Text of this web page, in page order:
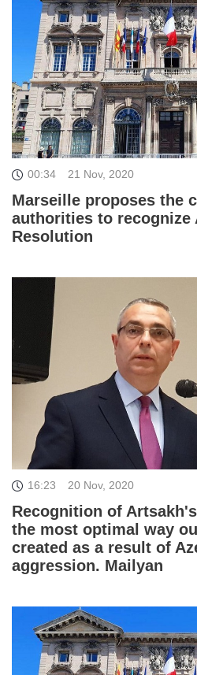
00:34 21 Nov, 2020
Marseille proposes the
authorities to recognize
Resolution
16:23 20 Nov, 2020
Recognition of
the most optimal way
created as a result of
aggression. Mailyan